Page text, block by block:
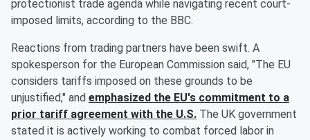
protectionist trade agenda while navigating recent court-
imposed limits, according to the BBC.
Reactions from trading partners have been swift. A
spokesperson for the European Commission said, "The EU
considers tariffs imposed on these grounds to be
unjustified," and emphasized the EU's commitment to a
prior tariff agreement with the U.S. The UK government
stated it is actively working to combat forced labor in